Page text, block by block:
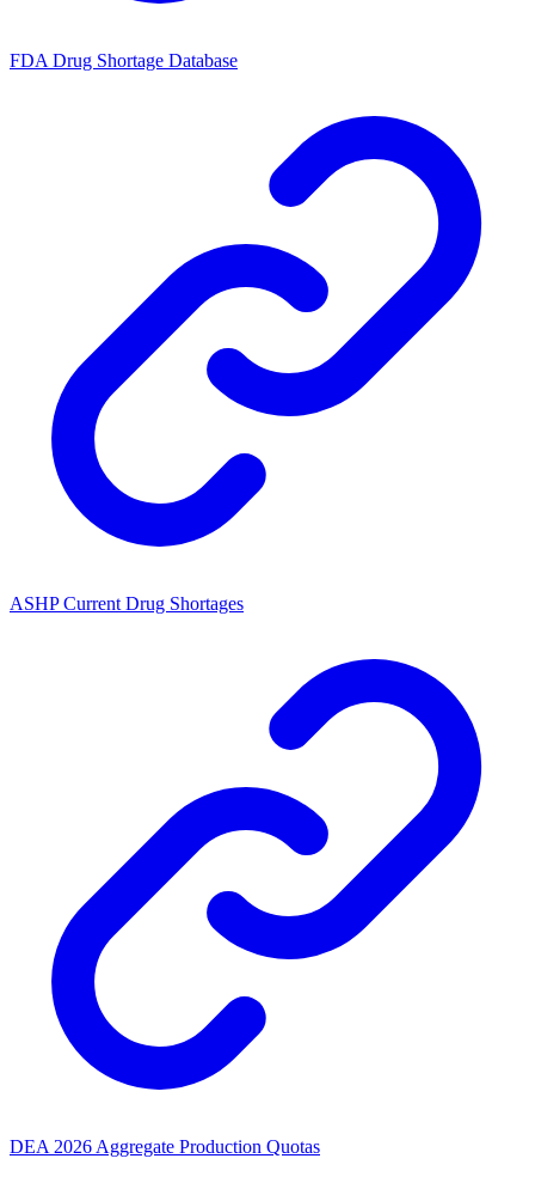
FDA Drug Shortage Database
ASHP Current Drug Shortages
DEA 2026 Aggregate Production Quotas